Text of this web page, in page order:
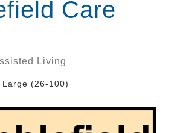
Care
Living
Large (26-100)